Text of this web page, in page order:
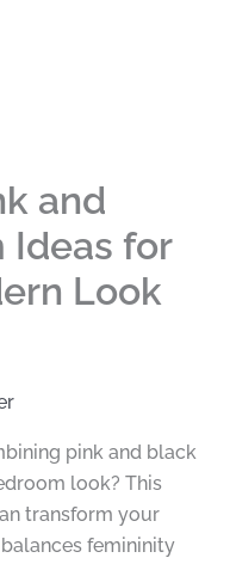
and
Ideas for
Look
pink and black
look? This
transform your
femininity